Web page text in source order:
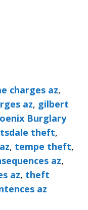
charges az,
az, gilbert
Burglary
theft,
, tempe theft,
az,
az, theft
az